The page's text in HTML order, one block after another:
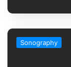
Sonography